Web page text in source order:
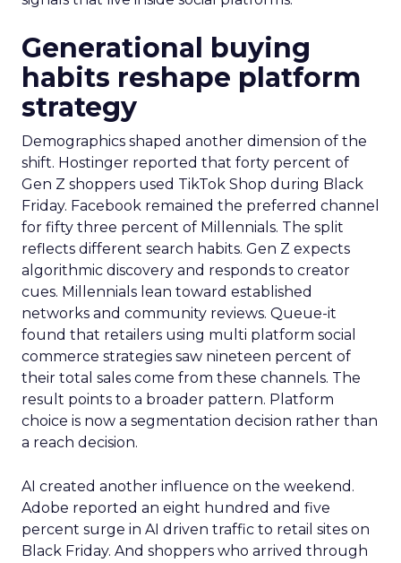
Generational buying
habits reshape platform
strategy
Demographics shaped another dimension of the
shift. Hostinger reported that forty percent of
Gen Z shoppers used TikTok Shop during Black
Friday. Facebook remained the preferred channel
for fifty three percent of Millennials. The split
reflects different search habits. Gen Z expects
algorithmic discovery and responds to creator
cues. Millennials lean toward established
networks and community reviews. Queue-it
found that retailers using multi platform social
commerce strategies saw nineteen percent of
their total sales come from these channels. The
result points to a broader pattern. Platform
choice is now a segmentation decision rather than
a reach decision.
AI created another influence on the weekend.
Adobe reported an eight hundred and five
percent surge in AI driven traffic to retail sites on
Black Friday. And shoppers who arrived through